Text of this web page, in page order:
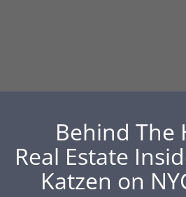
Behind The
Real Estate
Katzen on